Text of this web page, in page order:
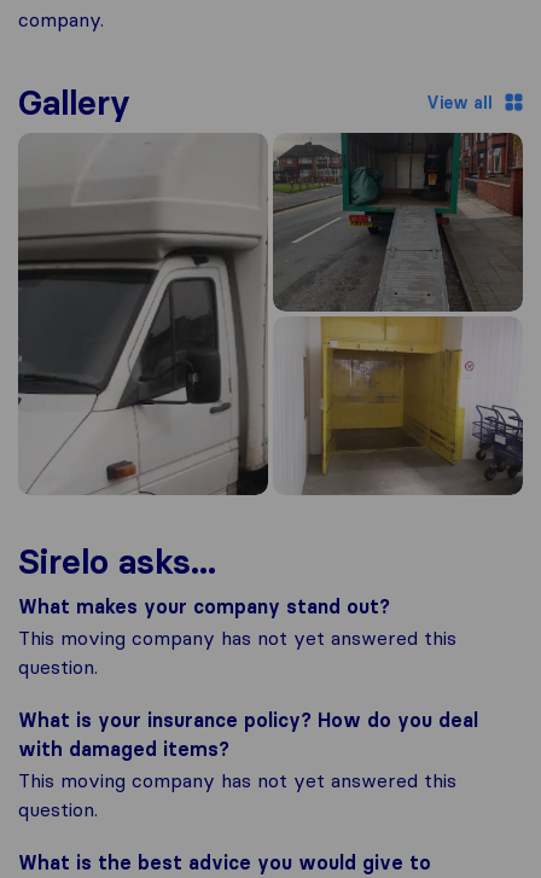
company.
Gallery View all
Sirelo asks...
What makes your company stand out?
This moving company has not yet answered this
question.
What is your insurance policy? How do you deal
with damaged items?
This moving company has not yet answered this
question.
What is the best advice you would give to